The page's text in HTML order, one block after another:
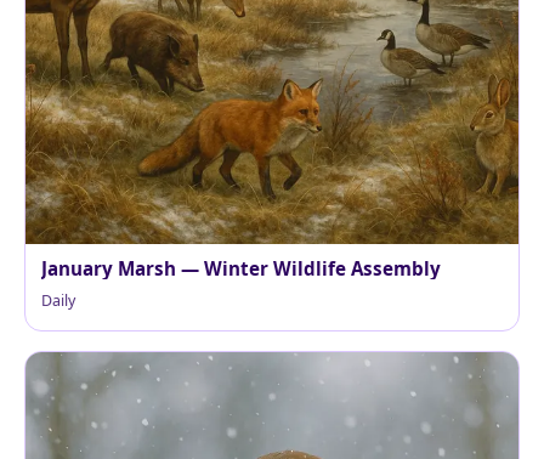
January Marsh — Winter Wildlife Assembly
Daily